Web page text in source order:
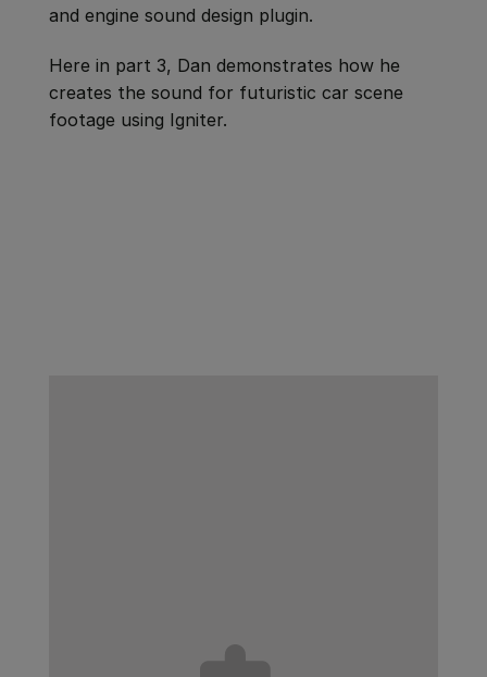
and engine sound design plugin.
Here in part 3, Dan demonstrates how he
creates the sound for futuristic car scene
footage using Igniter.